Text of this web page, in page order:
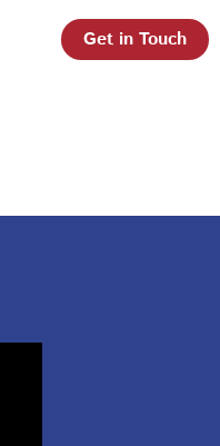
Get in Touch